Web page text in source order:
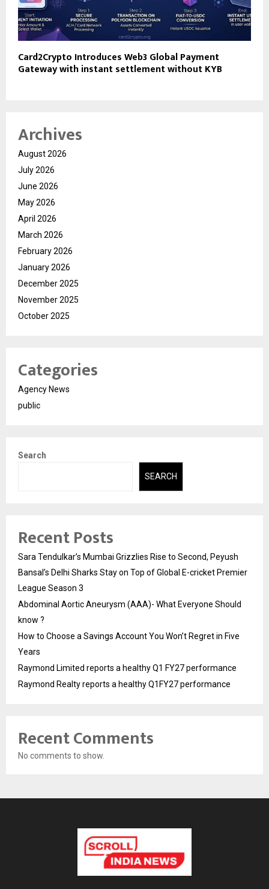
Card2Crypto Introduces Web3 Global Payment
Gateway with instant settlement without KYB
Archives
August 2026
July 2026
June 2026
May 2026
April 2026
March 2026
February 2026
January 2026
December 2025
November 2025
October 2025
Categories
Agency News
public
Search
SEARCH
Recent Posts
Sara Tendulkar’s Mumbai Grizzlies Rise to Second, Peyush
Bansal’s Delhi Sharks Stay on Top of Global E-cricket Premier
League Season 3
Abdominal Aortic Aneurysm (AAA)- What Everyone Should
know ?
How to Choose a Savings Account You Won’t Regret in Five
Years
Raymond Limited reports a healthy Q1 FY27 performance
Raymond Realty reports a healthy Q1FY27 performance
Recent Comments
No comments to show.